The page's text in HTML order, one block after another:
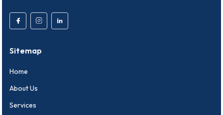
Sitemap
Home
About Us
Services